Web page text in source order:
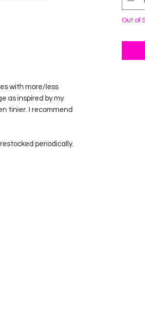
with more/less
as inspired by my
tinier. I recommend
periodically.
Out of